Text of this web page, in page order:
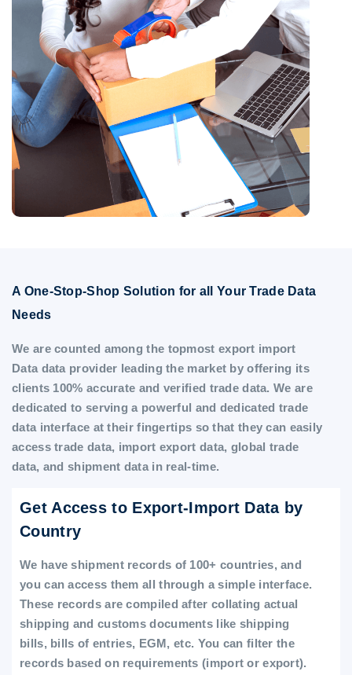
A One-Stop-Shop Solution for all Your Trade Data
Needs
We are counted among the topmost export import
Data data provider leading the market by offering its
clients 100% accurate and verified trade data. We are
dedicated to serving a powerful and dedicated trade
data interface at their fingertips so that they can easily
access trade data, import export data, global trade
data, and shipment data in real-time.
Get Access to Export-Import Data by
Country
We have shipment records of 100+ countries, and
you can access them all through a simple interface.
These records are compiled after collating actual
shipping and customs documents like shipping
bills, bills of entries, EGM, etc. You can filter the
records based on requirements (import or export).